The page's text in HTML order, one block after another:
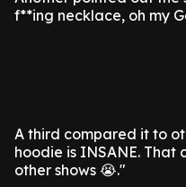
f**ing necklace, oh my
A third compared it to
hoodie is INSANE.
other shows 😭."